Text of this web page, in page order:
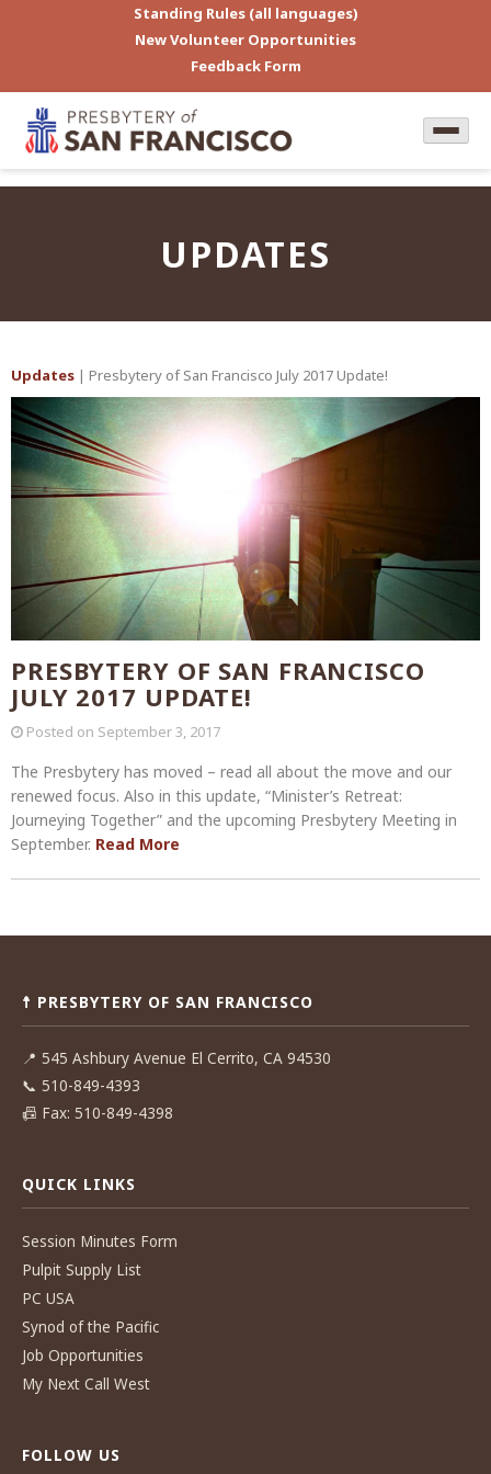
Standing Rules (all languages)
New Volunteer Opportunities
Feedback Form
UPDATES
Updates | Presbytery of San Francisco July 2017 Update!
PRESBYTERY OF SAN FRANCISCO
JULY 2017 UPDATE!
Posted on September 3, 2017
The Presbytery has moved – read all about the move and our
renewed focus. Also in this update, “Minister’s Retreat:
Journeying Together” and the upcoming Presbytery Meeting in
September. Read More
Post
☨ PRESBYTERY OF SAN FRANCISCO
📍 545 Ashbury Avenue El Cerrito, CA 94530
📞 510-849-4393
📠 Fax: 510-849-4398
QUICK LINKS
Session Minutes Form
Pulpit Supply List
PC USA
Synod of the Pacific
Job Opportunities
My Next Call West
FOLLOW US